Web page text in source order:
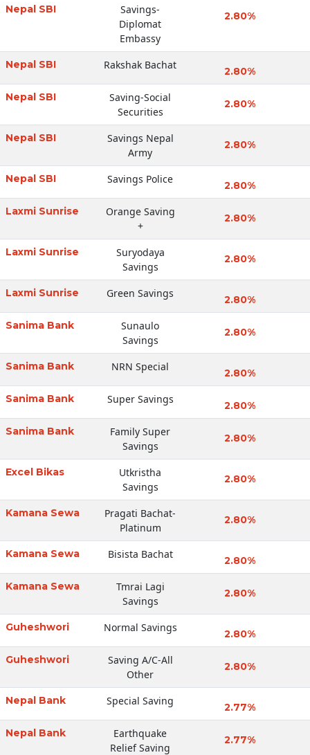
Nepal SBI
Savings-
Diplomat
Embassy
2.80%
Nepal SBI Rakshak Bachat 2.80%
Nepal SBI
Saving-Social
Securities
2.80%
Nepal SBI
Savings Nepal
Army
2.80%
Nepal SBI Savings Police 2.80%
Laxmi Sunrise
Orange Saving
+
2.80%
Laxmi Sunrise
Suryodaya
Savings
2.80%
Laxmi Sunrise Green Savings 2.80%
Sanima Bank
Sunaulo
Savings
2.80%
Sanima Bank NRN Special 2.80%
Sanima Bank Super Savings 2.80%
Sanima Bank
Family Super
Savings
2.80%
Excel Bikas
Utkristha
Savings
2.80%
Kamana Sewa
Pragati Bachat-
Platinum
2.80%
Kamana Sewa Bisista Bachat 2.80%
Kamana Sewa
Tmrai Lagi
Savings
2.80%
Guheshwori Normal Savings 2.80%
Guheshwori
Saving A/C-All
Other
2.80%
Nepal Bank Special Saving 2.77%
Nepal Bank
Earthquake
Relief Saving
2.77%